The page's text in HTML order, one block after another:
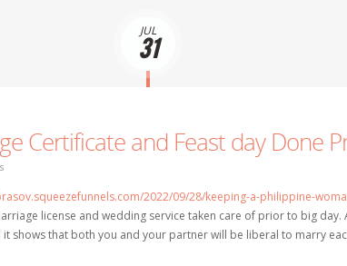
JUL
31
Certificate and Feast day Done
2022/09/28/keeping-a-philippine-
license and wedding service taken care of prior to big day.
shows that both you and your partner will be liberal to marry